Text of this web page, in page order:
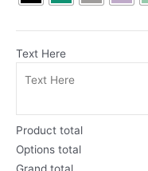
Text Here
Product total
Options total